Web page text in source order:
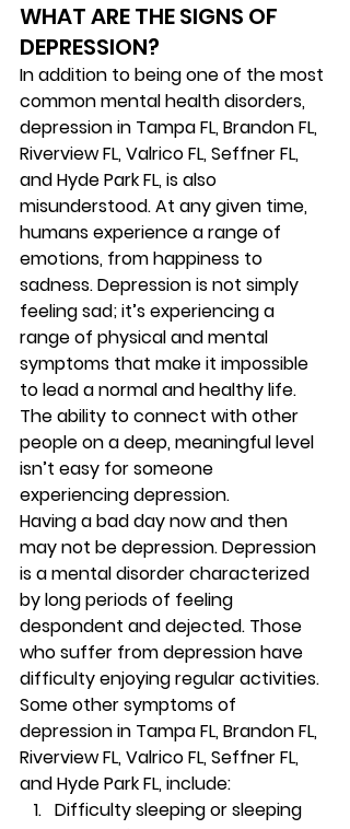
WHAT ARE THE SIGNS OF
DEPRESSION?
In addition to being one of the most
common mental health disorders,
depression in Tampa FL, Brandon FL,
Riverview FL, Valrico FL, Seffner FL,
and Hyde Park FL, is also
misunderstood. At any given time,
humans experience a range of
emotions, from happiness to
sadness. Depression is not simply
feeling sad; it’s experiencing a
range of physical and mental
symptoms that make it impossible
to lead a normal and healthy life.
The ability to connect with other
people on a deep, meaningful level
isn’t easy for someone
experiencing depression.
Having a bad day now and then
may not be depression. Depression
is a mental disorder characterized
by long periods of feeling
despondent and dejected. Those
who suffer from depression have
difficulty enjoying regular activities.
Some other symptoms of
depression in Tampa FL, Brandon FL,
Riverview FL, Valrico FL, Seffner FL,
and Hyde Park FL, include:
Difficulty sleeping or sleeping